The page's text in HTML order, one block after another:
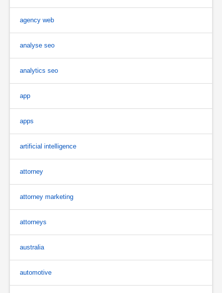
agency web
analyse seo
analytics seo
app
apps
artificial intelligence
attorney
attorney marketing
attorneys
australia
automotive